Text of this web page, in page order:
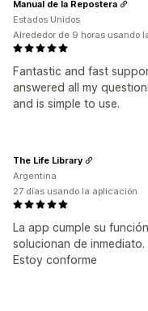
Fantastic and fast
answered all my
and is simple to use.
Manual de la Repostera
Estados Unidos
Alrededor de 9 horas usando
La app cumple su
solucionan de inmediato.
Estoy conforme
The Life Library
Argentina
27 días usando la aplicación